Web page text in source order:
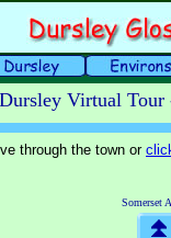
Dursley Virtual Tour
through the town or
Somerset